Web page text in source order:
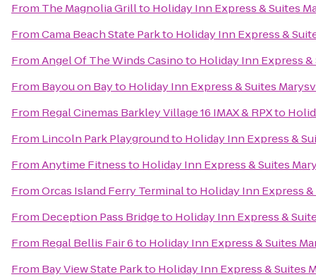
From The Magnolia Grillto Holiday Inn Express & Suites
FromCama Beach State Parkto Holiday Inn Express &
FromAngel Of The Winds Casinoto Holiday Inn Express
From Bayou on Bayto Holiday Inn Express & Suites
From Regal Cinemas Barkley Village 16 IMAX & RPXto
From Lincoln Park Playgroundto Holiday Inn Express &
FromAnytime Fitnessto Holiday Inn Express & Suites
FromOrcas Island Ferry Terminalto Holiday Inn Express
From Deception Pass Bridgeto Holiday Inn Express &
From Regal Bellis Fair 6to Holiday Inn Express & Suites
From Bay View State Parkto Holiday Inn Express & Suites